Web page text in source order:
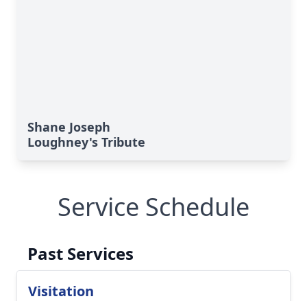
Shane Joseph
Loughney's Tribute
Service Schedule
Past Services
Visitation